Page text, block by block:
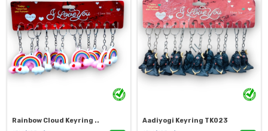
Rainbow Cloud Keyring ..
Aadiyogi Keyring TK023